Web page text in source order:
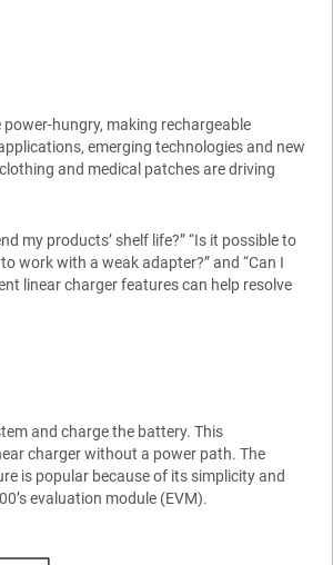
hungry, making rechargeable
emerging technologies and new
and medical patches are driving
my products’ shelf life?” “Is it possible to
work with a weak adapter?” and “Can I
linear charger features can help resolve
and charge the battery. This
charger without a power path. The
is popular because of its simplicity and
evaluation module (EVM).